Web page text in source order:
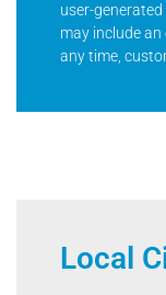
user-
may include
any time,
Local